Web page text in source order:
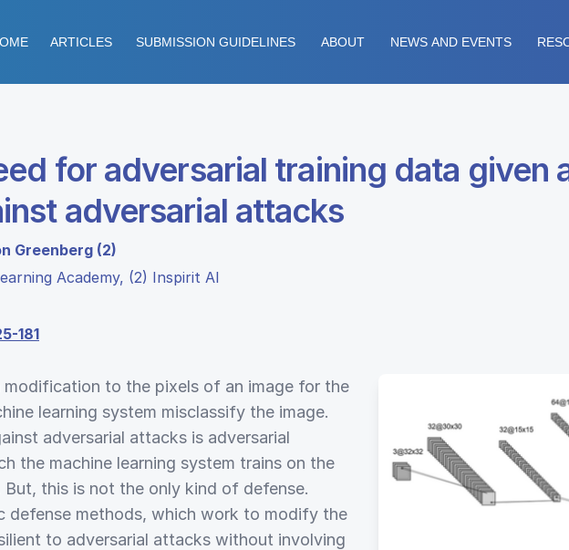
ARTICLES SUBMISSION GUIDELINES ABOUT NEWS AND EVENTS
for adversarial training data given
adversarial attacks
Greenberg (2)
Academy, (2) Inspirit AI
181
modification to the pixels of an image for the
learning system misclassify the image.
adversarial attacks is adversarial
the machine learning system trains on the
this is not the only kind of defense.
defense methods, which work to modify the
to adversarial attacks without involving